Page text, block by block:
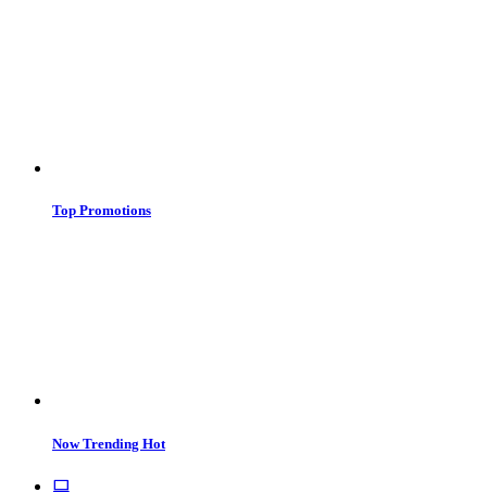
Top Promotions
Now Trending Hot